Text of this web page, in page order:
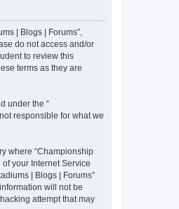
| Blogs | Forums”,
do not access and/or
to review this
terms as they are
under the “
responsible for what we
where “Championship
your Internet Service
| Blogs | Forums”
will not be
attempt that may